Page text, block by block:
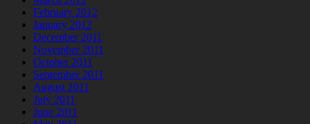
February 2012
January 2012
December 2011
November 2011
October 2011
September 2011
August 2011
July 2011
June 2011